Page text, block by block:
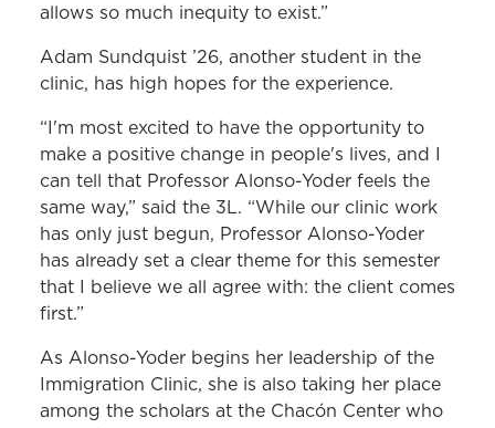
allows so much inequity to exist.”
Adam Sundquist ’26, another student in the
clinic, has high hopes for the experience.
“I'm most excited to have the opportunity to
make a positive change in people's lives, and I
can tell that Professor Alonso-Yoder feels the
same way,” said the 3L. “While our clinic work
has only just begun, Professor Alonso-Yoder
has already set a clear theme for this semester
that I believe we all agree with: the client comes
first.”
As Alonso-Yoder begins her leadership of the
Immigration Clinic, she is also taking her place
among the scholars at the Chacón Center who